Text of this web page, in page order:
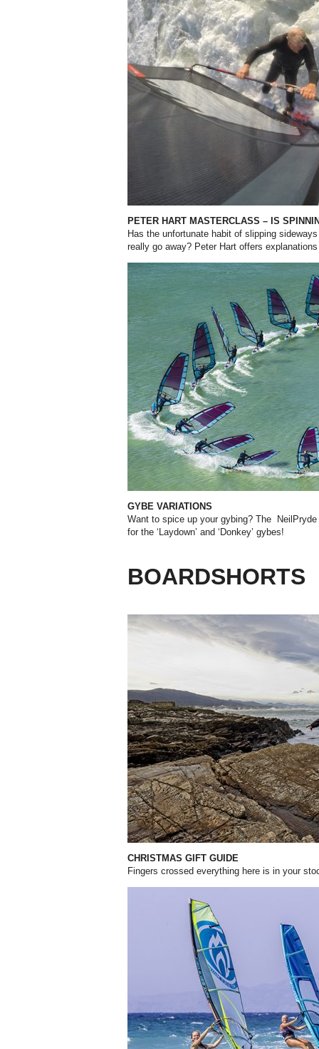
PETER HART MASTERCLASS – IS
Has the unfortunate habit of slipping
really go away? Peter Hart offers
GYBE VARIATIONS
Want to spice up your gybing? The
for the ‘Laydown’ and ‘Donkey’ gybes!
BOARDSHORTS
CHRISTMAS GIFT GUIDE
Fingers crossed everything here is in your